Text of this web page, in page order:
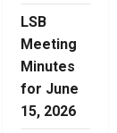
LSB
Meeting
Minutes
for June
15, 2026